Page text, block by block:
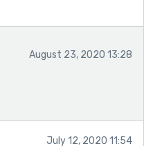
August 23, 2020 13:28
July 12, 2020 11:54